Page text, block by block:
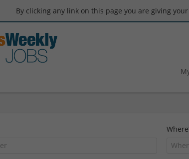
By clicking any link on this page you are giving